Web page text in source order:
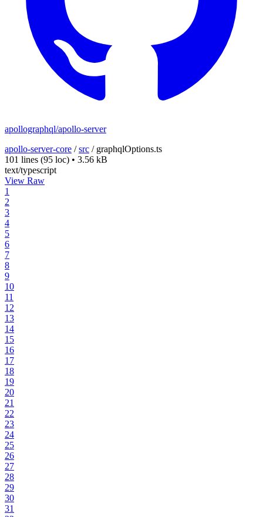
apollographql/apollo-server
apollo-server-core /src / graphqlOptions.ts
101 lines (95 loc) • 3.56 kB
text/typescript
View Raw
1
2
3
4
5
6
7
8
9
10
11
12
13
14
15
16
17
18
19
20
21
22
23
24
25
26
27
28
29
30
31